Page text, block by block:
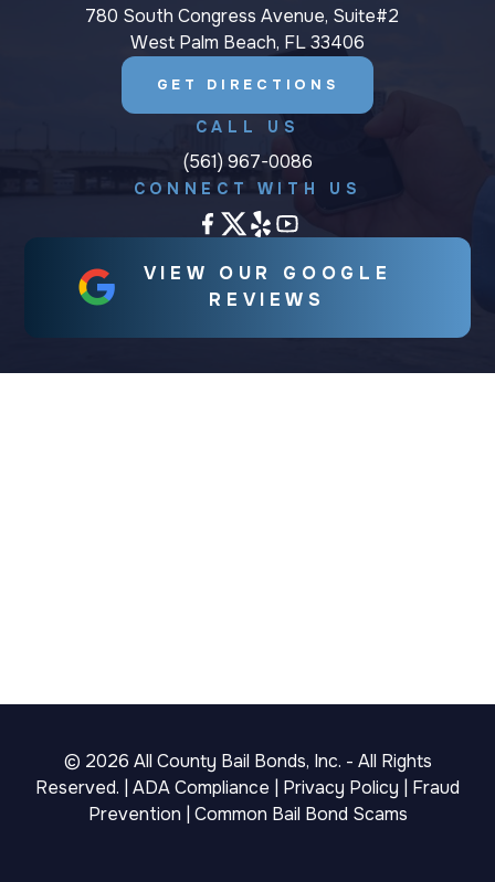
780 South Congress Avenue, Suite#2
West Palm Beach, FL 33406
GET DIRECTIONS
CALL US
(561) 967-0086
CONNECT WITH US
VIEW OUR GOOGLE
REVIEWS
© 2026 All County Bail Bonds, Inc. - All Rights
Reserved. | ADA Compliance | Privacy Policy | Fraud
Prevention | Common Bail Bond Scams